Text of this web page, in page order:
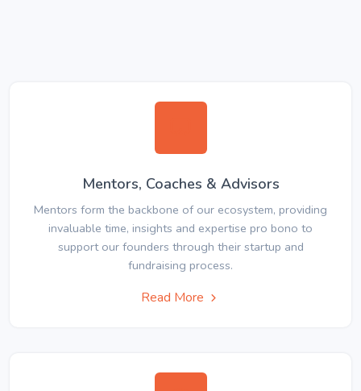
Mentors, Coaches & Advisors
Mentors form the backbone of our ecosystem, providing
invaluable time, insights and expertise pro bono to
support our founders through their startup and
fundraising process.
Read More